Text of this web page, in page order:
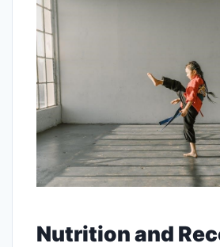
Nutrition and